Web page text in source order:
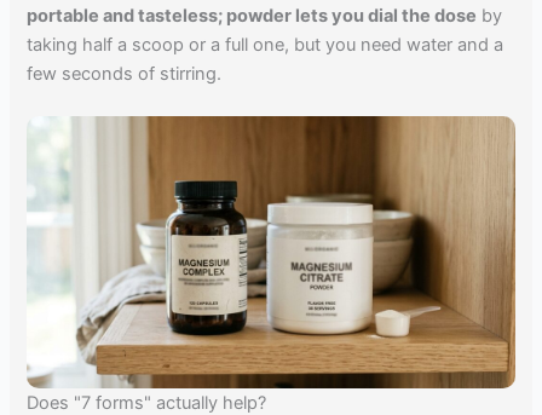
portable and tasteless; powder lets you dial the dose by
taking half a scoop or a full one, but you need water and a
few seconds of stirring.
Does "7 forms" actually help?